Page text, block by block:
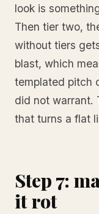
look is
Then tier two,
without tiers
blast, which
templated pitch
did not warrant.
that turns a flat
Step 7:
it rot